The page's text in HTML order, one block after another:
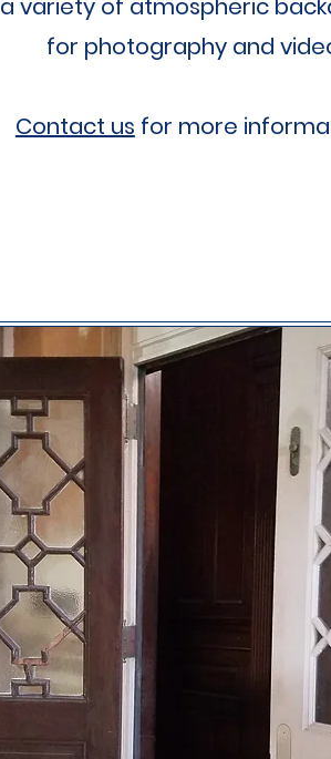
a variety of atmospheric
for photography and
Contact us for more